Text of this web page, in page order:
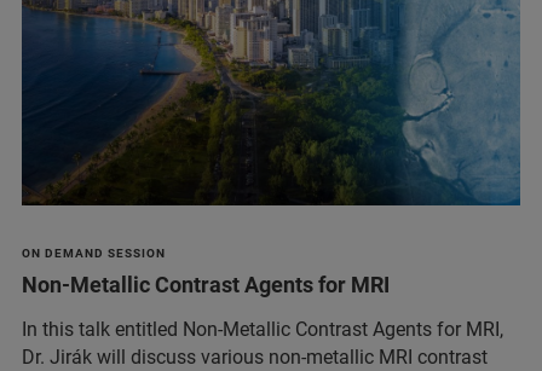
ON DEMAND SESSION
Non-Metallic Contrast Agents for MRI
In this talk entitled Non-Metallic Contrast Agents for MRI,
Dr. Jirák will discuss various non-metallic MRI contrast